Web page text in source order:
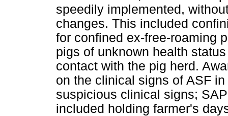
speedily implemented,
changes. This included
for confined ex-free-roaming
pigs of unknown health
contact with the pig herd.
on the clinical signs of ASF
suspicious clinical signs;
included holding farmer's